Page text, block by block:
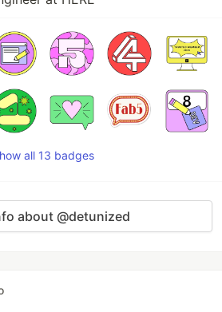
all 13 badges
about @detunized